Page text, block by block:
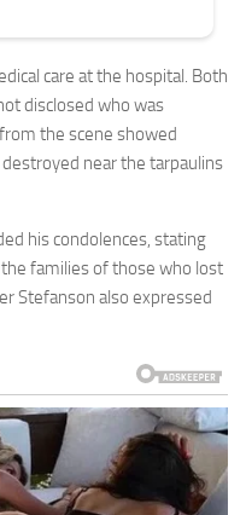
care at the hospital. Both
disclosed who was
the scene showed
near the tarpaulins
his condolences, stating
families of those who lost
Stefanson also expressed